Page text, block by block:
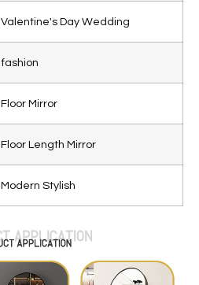
Valentine's Day Wedding
fashion
Floor Mirror
Floor Length Mirror
Modern Stylish